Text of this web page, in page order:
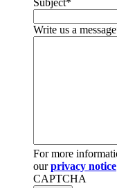
Subject*
Write us a message
For more
ourprivacy notice
CAPTCHA